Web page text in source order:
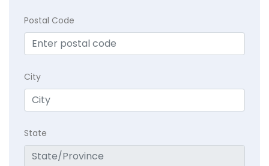
Postal Code
City
State